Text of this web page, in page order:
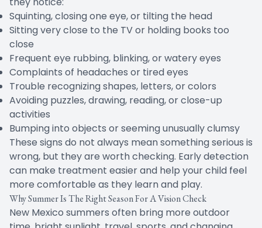
Squinting, closing one eye, or tilting the head
Sitting very close to the TV or holding books too
close
Frequent eye rubbing, blinking, or watery eyes
Complaints of headaches or tired eyes
Trouble recognizing shapes, letters, or colors
Avoiding puzzles, drawing, reading, or close-up
activities
Bumping into objects or seeming unusually clumsy
These signs do not always mean something serious is
wrong, but they are worth checking. Early detection
can make treatment easier and help your child feel
more comfortable as they learn and play.
Why Summer Is The Right Season For A Vision Check
New Mexico summers often bring more outdoor